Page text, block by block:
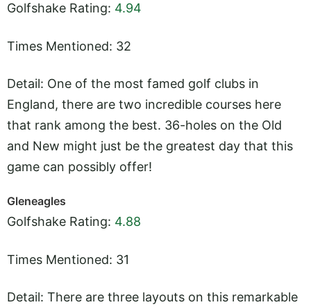
Golfshake Rating: 4.94
Times Mentioned: 32
Detail: One of the most famed golf clubs in
England, there are two incredible courses here
that rank among the best. 36-holes on the Old
and New might just be the greatest day that this
game can possibly offer!
Gleneagles
Golfshake Rating: 4.88
Times Mentioned: 31
Detail: There are three layouts on this remarkable